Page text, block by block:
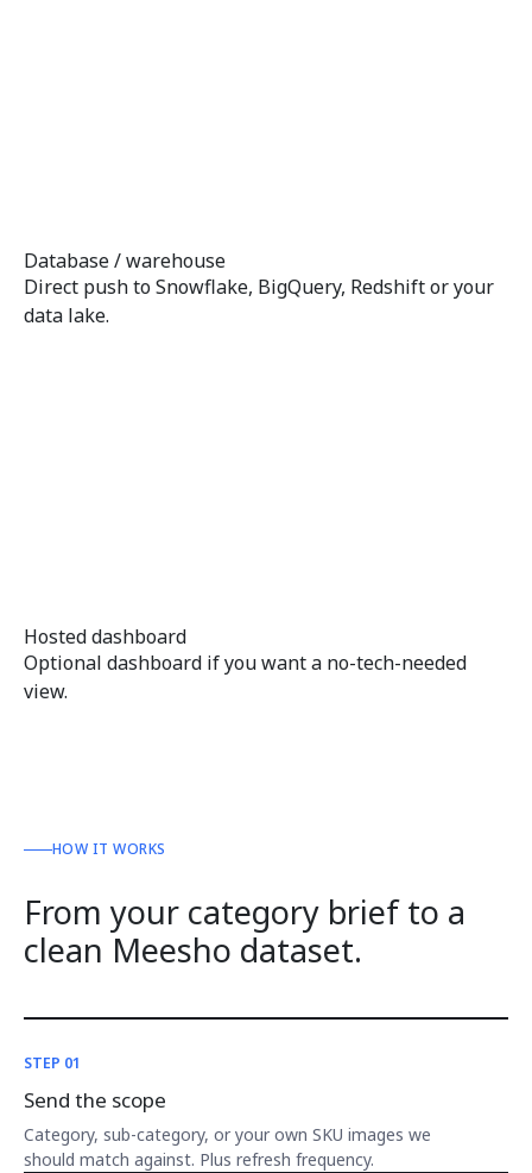
Database / warehouse
Direct push to Snowflake, BigQuery, Redshift or your
data lake.
Hosted dashboard
Optional dashboard if you want a no-tech-needed
view.
HOW IT WORKS
From your category brief to a
clean Meesho dataset.
STEP 01
Send the scope
Category, sub-category, or your own SKU images we
should match against. Plus refresh frequency.